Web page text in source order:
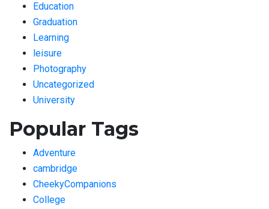
Education
Graduation
Learning
leisure
Photography
Uncategorized
University
Popular Tags
Adventure
cambridge
CheekyCompanions
College